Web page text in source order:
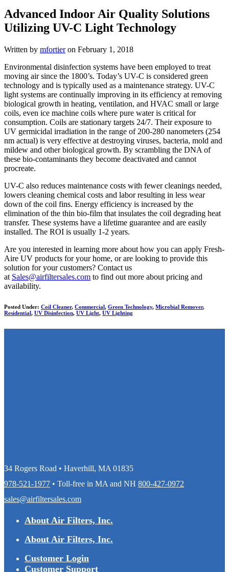
Advanced Indoor Air Quality Solutions
Utilizing UV-C Light Technology
Written by mfortieron February 1, 2018
Environmental disinfection systems have been employed to treat
moving air since the 1800’s. Today’s UV-C is considered green
technology and is typically used as a maintenance strategy. UV-C
light systems are continually improving in its efficiency at removing
biological growth in heating, ventilation, and HVAC small or large
coils, even ice machine coils where pure water is critical for
consumption. Coils are stationary targets 24/7. Their exposure to
UV germicidal irradiation in the range of 200-280 nanometers (254
nm actual) is very effective at destroying viruses, bacteria, mold and
mildew and other biological growth. By scrambling the DNA of
these bio-contaminants they become deactivated and cannot
procreate.
UV-C also reduces maintenance costs with fewer cleanings needed,
lowers cleaning chemical costs and labor resulting in less wear
down of the coil fins. Energy efficiency is increased by the
elimination of the thin bio-film that insulates the coil degrading heat
transfer. These systems have a lifetime guarantee and are easily
installed. The ROI is usually 1-2 years.
Are you interested in learning more about how you can apply Fresh-
Aire UV products for your home, or are looking to provide this
solution for your customers? Contact us
at Sales@airfiltersales.com to find out more about pricing and
availability.
Posted Under: Coil Cleaner, Commercial, Green Technology, Microbial Remover,
Residential, UV Disinfection, UV Light, UV Lighting
34 Rogers Road • Haverhill, MA 01835
978-521-1977 • Toll-free in MA and NH 800-427-0972
sales@airfiltersales.com
About Air Filters, Inc.
About Air Filters, Inc.
Customer Login
Customer Support